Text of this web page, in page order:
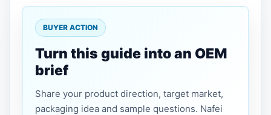
BUYER ACTION
Turn this guide into an OEM
brief
Share your product direction, target market,
packaging idea and sample questions. Nafei